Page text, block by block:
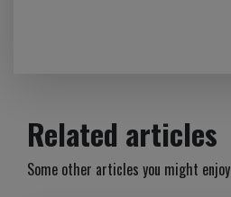
Related articles
Some other articles you might enjoy